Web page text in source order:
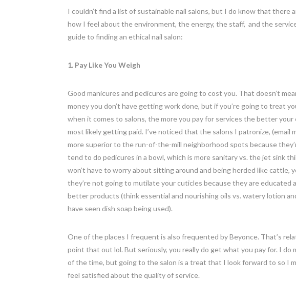
I couldn’t find a list of sustainable nail salons, but I do know that there
how I feel about the environment, the energy, the staff, and the
guide to finding an ethical nail salon:
1. Pay Like You Weigh
Good manicures and pedicures are going to cost you. That doesn’t
money you don’t have getting work done, but if you’re going to treat
when it comes to salons, the more you pay for services the better
most likely getting paid. I’ve noticed that the salons I patronize, (email
more superior to the run-of-the-mill neighborhood spots because
tend to do pedicures in a bowl, which is more sanitary vs. the jet sink
won’t have to worry about sitting around and being herded like cattle,
they’re not going to mutilate your cuticles because they are educated
better products (think essential and nourishing oils vs. watery lotion
have seen dish soap being used).
One of the places I frequent is also frequented by Beyonce. That’s
point that out lol. But seriously, you really do get what you pay for. I do
of the time, but going to the salon is a treat that I look forward to so I
feel satisfied about the quality of service.